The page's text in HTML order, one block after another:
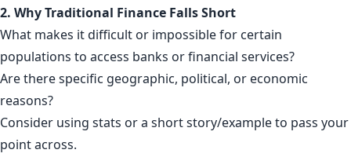
2. Why Traditional Finance Falls Short
What makes it difficult or impossible for certain
populations to access banks or financial services?
Are there specific geographic, political, or economic
reasons?
Consider using stats or a short story/example to pass your
point across.